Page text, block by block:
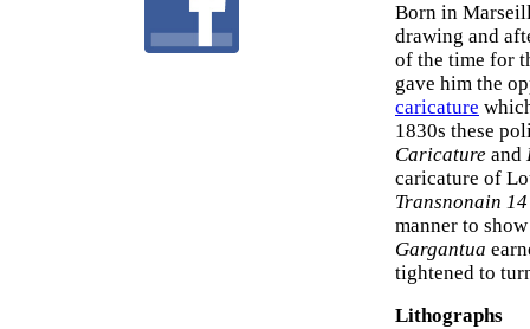
Born in
drawing and
of the time for
gave him the
caricature
1830s these
Caricature and
caricature of
Transnonain
manner to
Gargantua
tightened to
Lithographs